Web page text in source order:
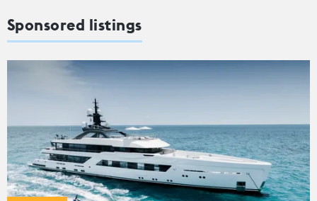
Sponsored listings